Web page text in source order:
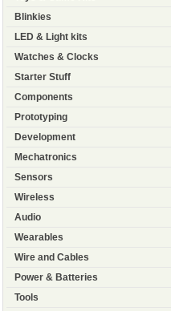
Blinkies
LED & Light kits
Watches & Clocks
Starter Stuff
Components
Prototyping
Development
Mechatronics
Sensors
Wireless
Audio
Wearables
Wire and Cables
Power & Batteries
Tools